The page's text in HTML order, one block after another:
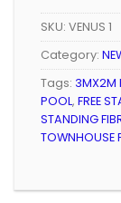
SKU: VENUS 1
Category:
Tags: 3MX2M
POOL, FREE
STANDING
TOWNHOUSE